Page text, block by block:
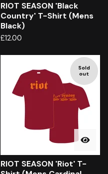
RIOT SEASON 'Black
Country' T-Shirt (Mens
Black)
£12.00
Sold
out
RIOT SEASON 'Riot' T-